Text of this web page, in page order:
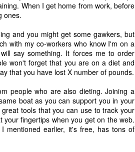
When I get home from work, before
ones.
and you might get some gawkers, but
with my co-workers who know I'm on a
say something. It forces me to order
won't forget that you are on a diet and
that you have lost X number of pounds.
people who are also dieting. Joining a
boat as you can support you in your
tools that you can use to track your
fingertips when you get on the web.
mentioned earlier, it's free, has tons of
because
talk about
of the
in
start the
I hold